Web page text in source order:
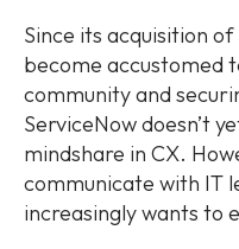
Since its acquisition
become accustomed
community and
ServiceNow doesn’t
mindshare in CX.
communicate with IT
increasingly wants to